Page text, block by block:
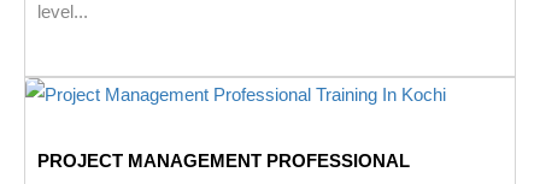
level...
PROJECT MANAGEMENT PROFESSIONAL